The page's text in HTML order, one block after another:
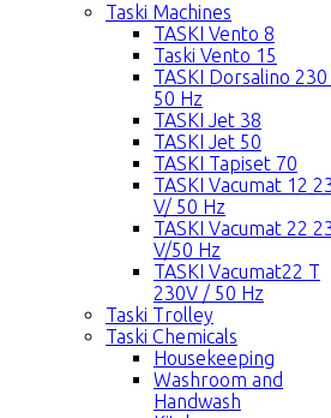
Taski Machines
TASKI Vento 8
Taski Vento 15
TASKI Dorsalino 230
50 Hz
TASKI Jet 38
TASKI Jet 50
TASKI Tapiset 70
TASKI Vacumat 12
V/ 50 Hz
TASKI Vacumat 22
V/50 Hz
TASKI Vacumat22 T
230V / 50 Hz
Taski Trolley
Taski Chemicals
Housekeeping
Washroom and
Handwash